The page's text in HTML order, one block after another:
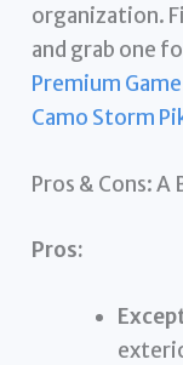
organization.
and grab one
Premium
Camo Storm
Pros & Cons: A
Pros: